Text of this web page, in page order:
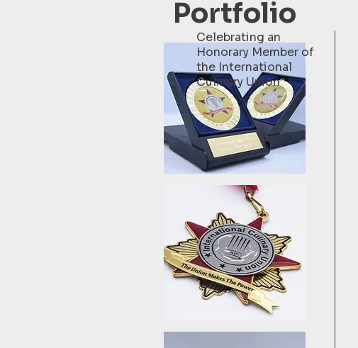
Portfolio
Celebrating an
Honorary Member of
the International
Culinary Union